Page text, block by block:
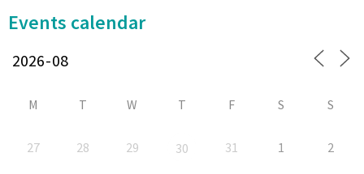
Events calendar
M T W T F S S
27 28 29 30 31 1 2